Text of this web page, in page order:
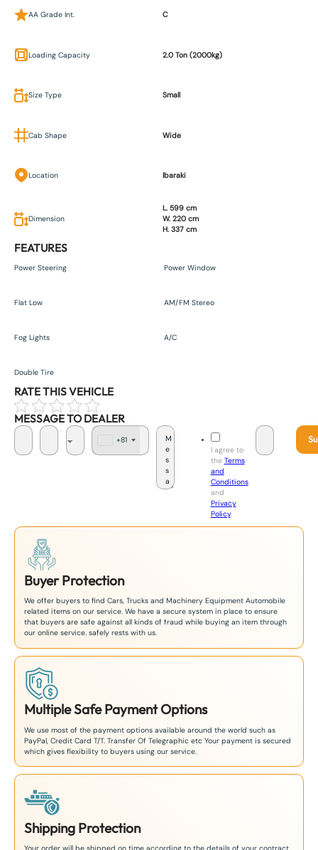
AA Grade Int. C
Loading Capacity 2.0 Ton (2000kg)
Size Type Small
Cab Shape Wide
Location Ibaraki
Dimension
L. 599 cm
W. 220 cm
H. 337 cm
FEATURES
Power Steering Power Window
Flat Low AM/FM Stereo
Fog Lights A/C
Double Tire
RATE THIS VEHICLE
MESSAGE TO DEALER
+81
I agree to
the Terms
and
Conditions
and
Privacy
Policy.
Buyer Protection
We offer buyers to find Cars, Trucks and Machinery Equipment Automobile
related items on our service. We have a secure system in place to ensure
that buyers are safe against all kinds of fraud while buying an item through
our online service. safely rests with us.
Multiple Safe Payment Options
We use most of the payment options available around the world such as
PayPal, Credit Card T/T. Transfer Of Telegraphic etc Your payment is secured
which gives flexibility to buyers using our service.
Shipping Protection